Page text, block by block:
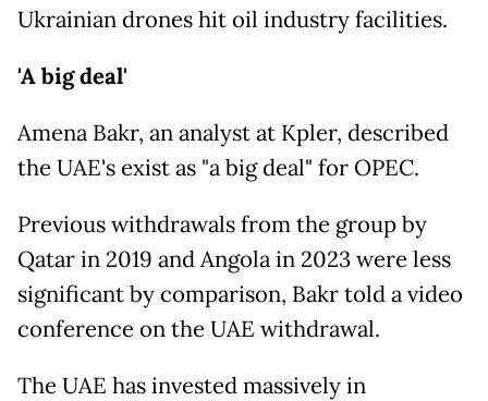
Ukrainian drones hit oil industry facilities.
'A big deal'
Amena Bakr, an analyst at Kpler, described
the UAE's exist as "a big deal" for OPEC.
Previous withdrawals from the group by
Qatar in 2019 and Angola in 2023 were less
significant by comparison, Bakr told a video
conference on the UAE withdrawal.
The UAE has invested massively in